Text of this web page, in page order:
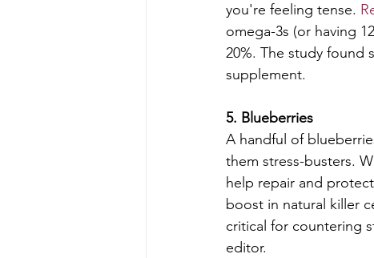
you're feeling tense.
omega-3s (or having
20%. The study found
supplement.
5. Blueberries
A handful of
them stress-busters.
help repair and protect
boost in natural killer
critical for countering
editor.